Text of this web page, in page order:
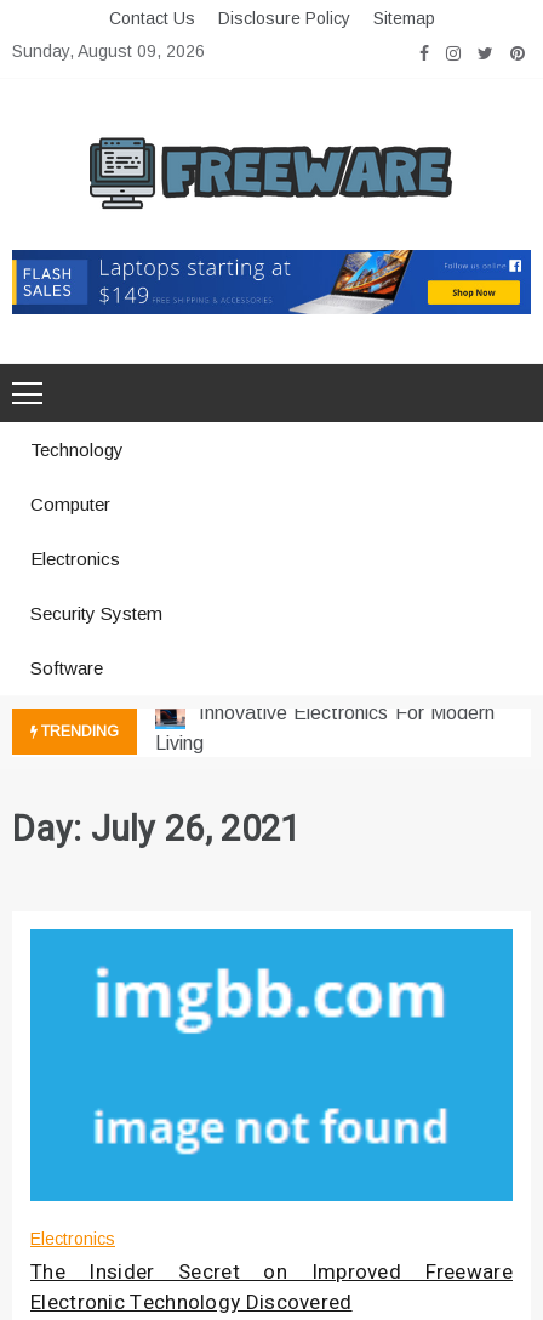
to
Contact Us Disclosure Policy
Sitemap
Sunday, August 09, 2026
Freeware
Technology
Computer
Electronics
Security System
Software
TRENDING
Improves Production
Innovative Electronics For Modern
Living
Emerging Technology Trends
Downtime for Startups
Где мы сталкиваемся с закисью
азота в повседневной еде
Что чувствует тело через
Instructions for Using a 432 Hz
Converter with Batch Modus
Day: July 26, 2021
Electronics
The Insider Secret on Improved Freeware
Electronic Technology Discovered